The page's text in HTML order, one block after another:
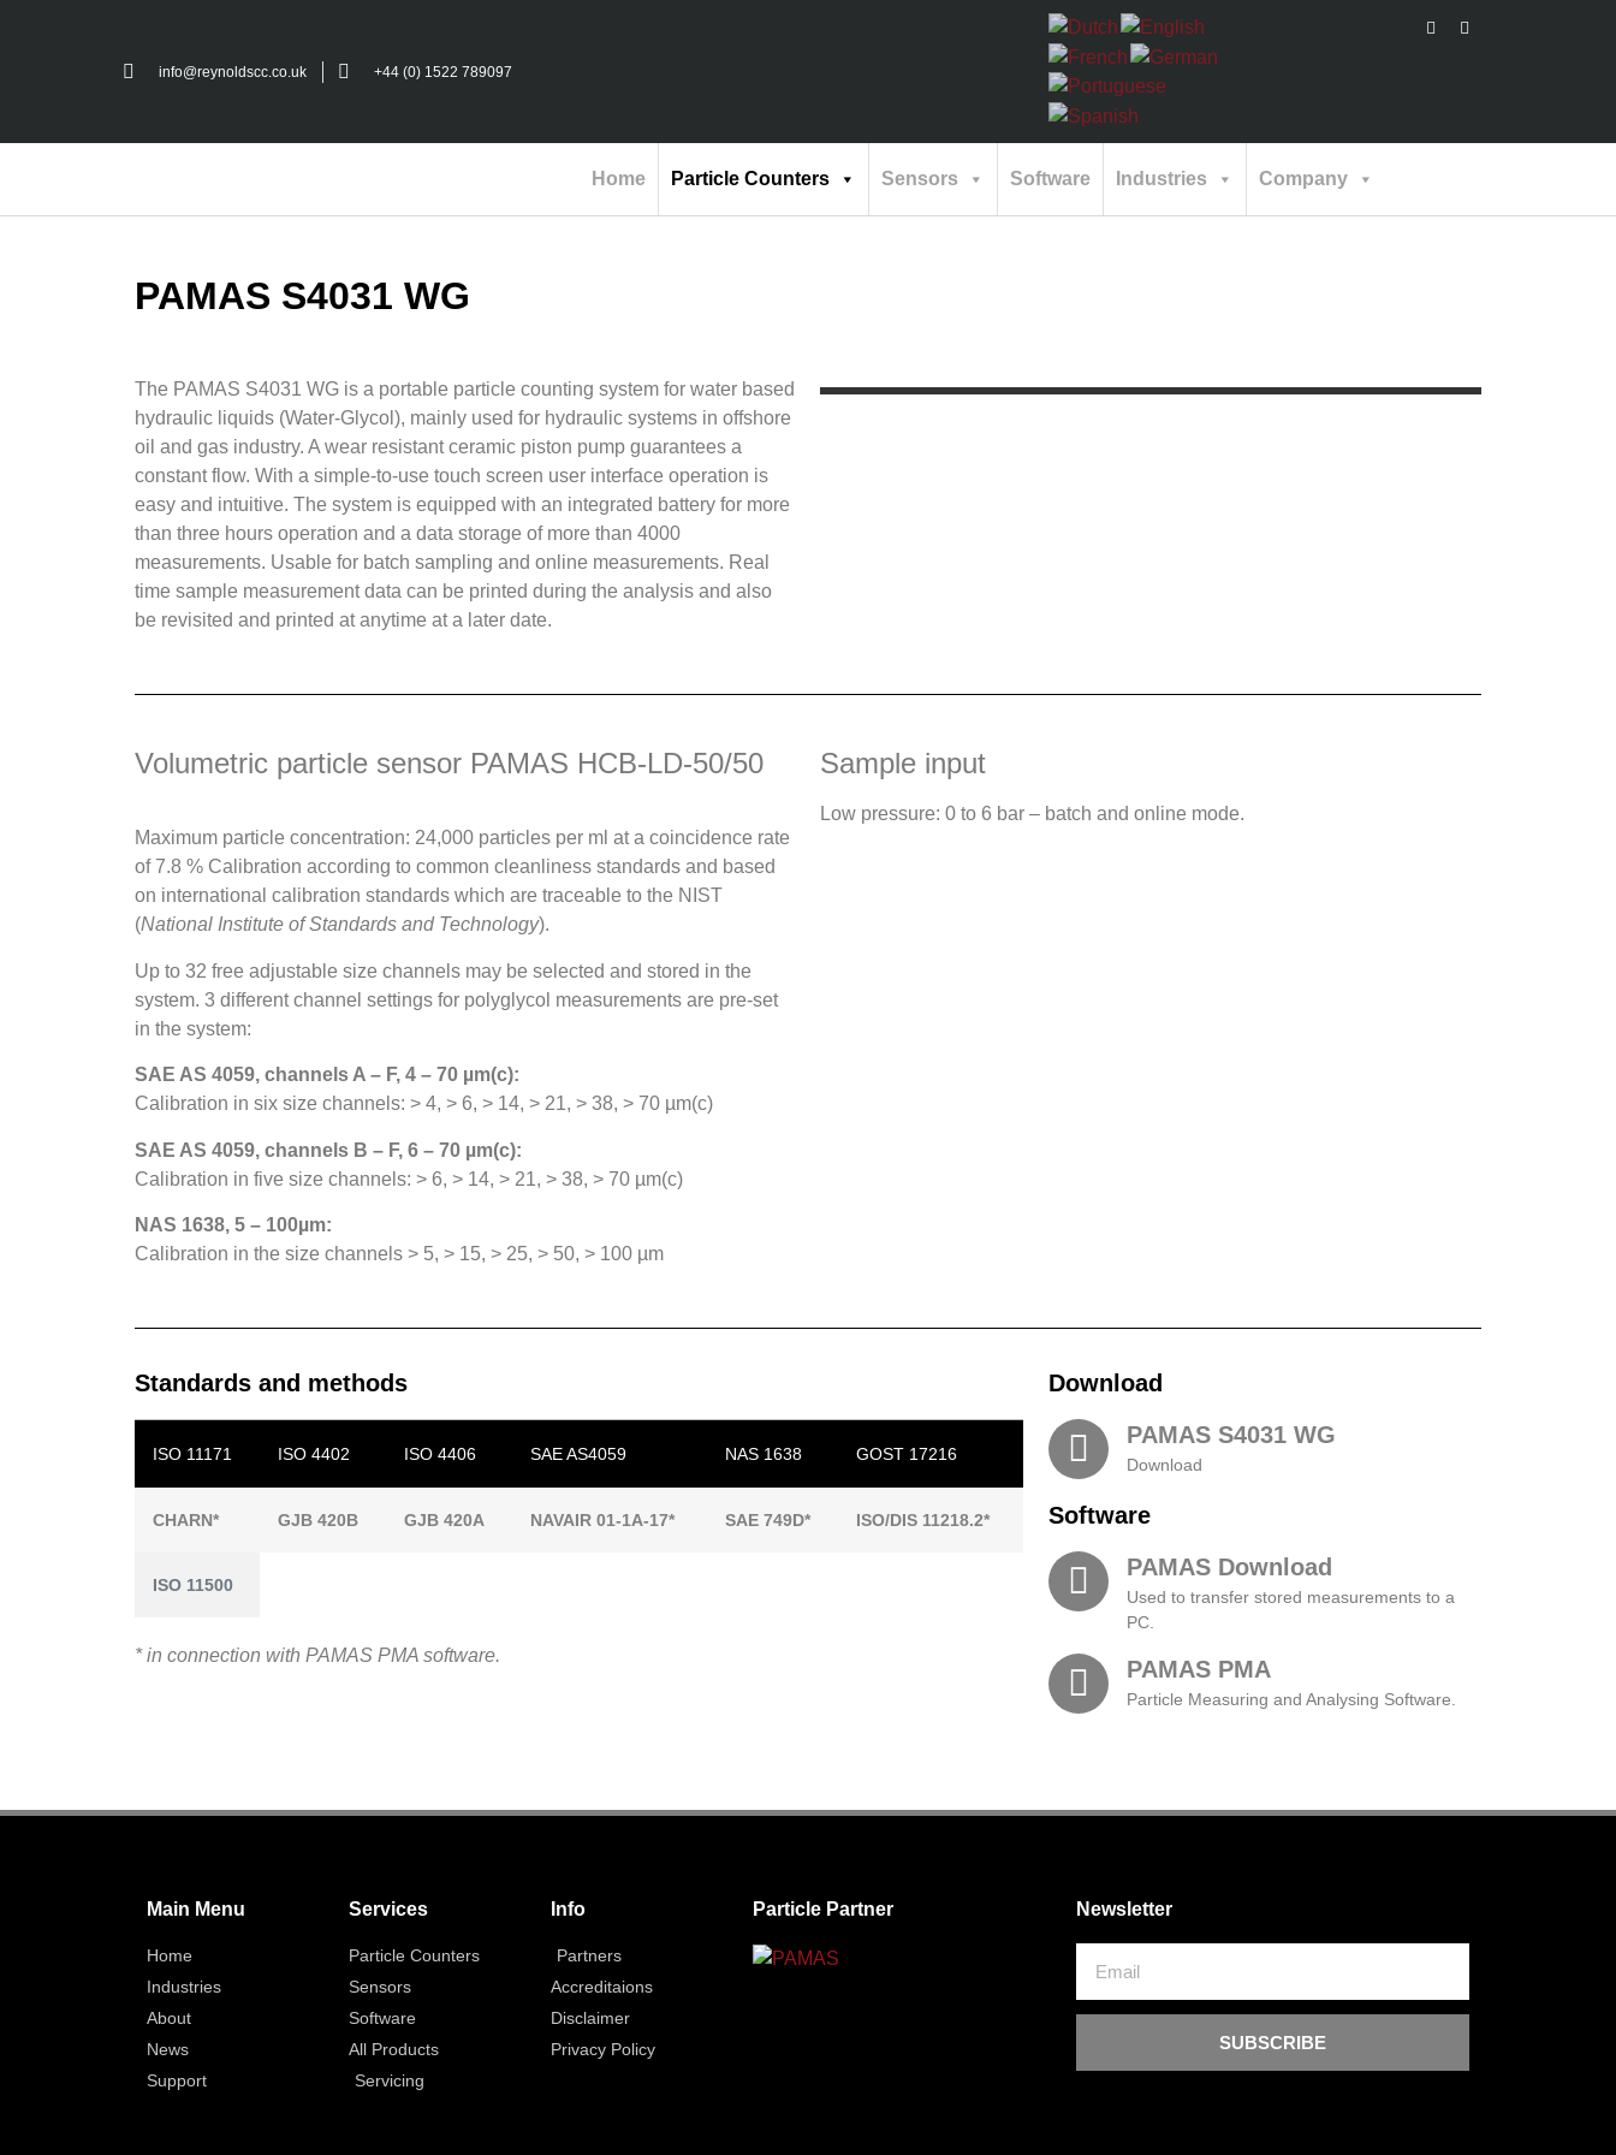
info@reynoldscc.co.uk +44 (0) 1522 789097
Home Particle Counters Sensors Software Industries Company
PAMAS S4031 WG
The PAMAS S4031 WG is a portable particle counting system for water based
hydraulic liquids (Water-Glycol), mainly used for hydraulic systems in offshore
oil and gas industry. A wear resistant ceramic piston pump guarantees a
constant flow. With a simple-to-use touch screen user interface operation is
easy and intuitive. The system is equipped with an integrated battery for more
than three hours operation and a data storage of more than 4000
measurements. Usable for batch sampling and online measurements. Real
time sample measurement data can be printed during the analysis and also
be revisited and printed at anytime at a later date.
Volumetric particle sensor PAMAS HCB-LD-50/50
Maximum particle concentration: 24,000 particles per ml at a coincidence rate
of 7.8 % Calibration according to common cleanliness standards and based
on international calibration standards which are traceable to the NIST
(National Institute of Standards and Technology).
Up to 32 free adjustable size channels may be selected and stored in the
system. 3 different channel settings for polyglycol measurements are pre-set
in the system:
SAE AS 4059, channels A – F, 4 – 70 µm(c):
Calibration in six size channels: > 4, > 6, > 14, > 21, > 38, > 70 µm(c)
SAE AS 4059, channels B – F, 6 – 70 µm(c):
Calibration in five size channels: > 6, > 14, > 21, > 38, > 70 µm(c)
NAS 1638, 5 – 100µm:
Calibration in the size channels > 5, > 15, > 25, > 50, > 100 µm
Sample input
Low pressure: 0 to 6 bar – batch and online mode.
Standards and methods
ISO 11171 ISO 4402 ISO 4406 SAE AS4059 NAS 1638 GOST 17216
CHARN* GJB 420B GJB 420A NAVAIR 01-1A-17* SAE 749D* ISO/DIS 11218.2*
ISO 11500
* in connection with PAMAS PMA software.
Download
PAMAS S4031 WG​
Download
Software
PAMAS Download
Used to transfer stored measurements to a
PC.
PAMAS PMA
Particle Measuring and Analysing Software.
Main Menu
Home
Industries
About
News
Support
Services
Particle Counters
Sensors
Software
All Products
Servicing
Info
Partners
Accreditaions
Disclaimer
Privacy Policy
Particle Partner Newsletter
SUBSCRIBE